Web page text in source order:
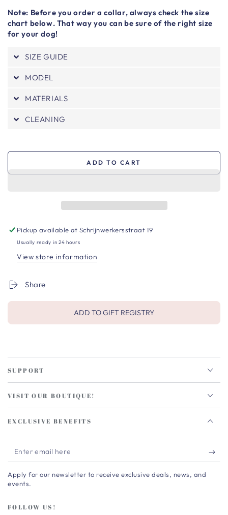
Note: Before you order a collar, always check the size
chart below. That way you can be sure of the right size
for your dog!
SIZE GUIDE
MODEL
MATERIALS
CLEANING
ADD TO CART
Pickup available atSchrijnwerkersstraat 19
Usually ready in 24 hours
View store information
Share
ADD TO GIFT REGISTRY
SUPPORT
VISIT OUR BOUTIQUE!
EXCLUSIVE BENEFITS
Enter
email
here
Apply for our newsletter to receive exclusive deals, news, and
events.
FOLLOW US!